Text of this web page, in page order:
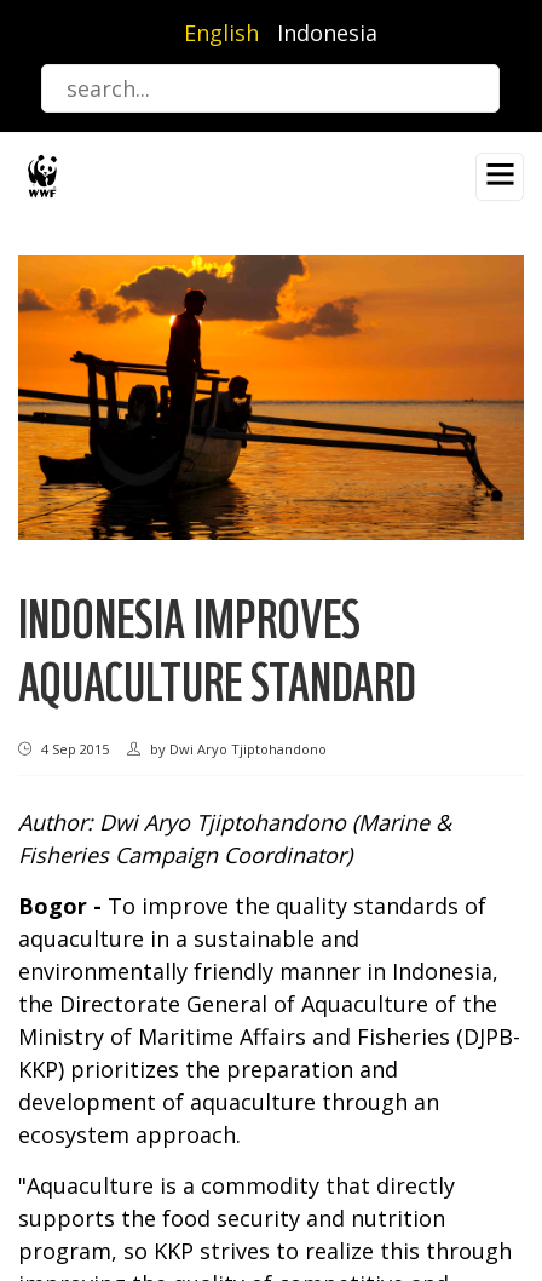
content
English Indonesia
INDONESIA IMPROVES
AQUACULTURE STANDARD
4 Sep 2015 by Dwi Aryo Tjiptohandono
Author: Dwi Aryo Tjiptohandono (Marine &
Fisheries Campaign Coordinator)
Bogor - To improve the quality standards of
aquaculture in a sustainable and
environmentally friendly manner in Indonesia,
the Directorate General of Aquaculture of the
Ministry of Maritime Affairs and Fisheries (DJPB-
KKP) prioritizes the preparation and
development of aquaculture through an
ecosystem approach.
"Aquaculture is a commodity that directly
supports the food security and nutrition
program, so KKP strives to realize this through